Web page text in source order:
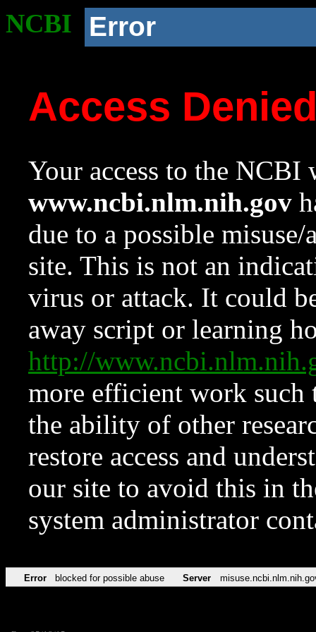
NCBI Error
Access
Your access to the NCBI
www.ncbi.nlm.nih.gov
due to a possible
site. This is not an
virus or attack. It could
away script or learning
http://
more efficient work such
the ability of other
restore access and
our site to avoid this in
system administrator
Error blocked for possible abuse Server